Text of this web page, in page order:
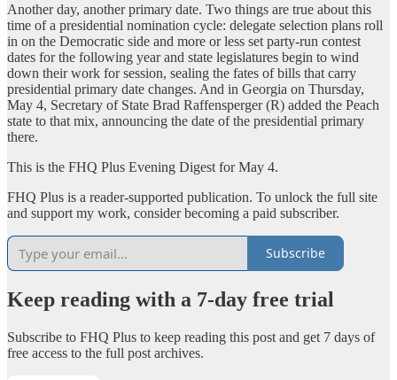
Another day, another primary date. Two things are true about this
time of a presidential nomination cycle: delegate selection plans roll
in on the Democratic side and more or less set party-run contest
dates for the following year and state legislatures begin to wind
down their work for session, sealing the fates of bills that carry
presidential primary date changes. And in Georgia on Thursday,
May 4, Secretary of State Brad Raffensperger (R) added the Peach
state to that mix, announcing the date of the presidential primary
there.
This is the FHQ Plus Evening Digest for May 4.
FHQ Plus is a reader-supported publication. To unlock the full site
and support my work, consider becoming a paid subscriber.
Subscribe
Keep reading with a 7-day free trial
Subscribe to FHQ Plus to keep reading this post and get 7 days of
free access to the full post archives.